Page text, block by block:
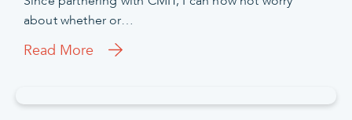
about whether or…
Read More